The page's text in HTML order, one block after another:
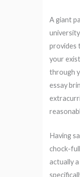
A giant
provides
your
through
essay
Having
chock-
actually